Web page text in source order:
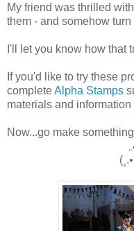
My friend was thrilled
them - and somehow
I'll let you know how that
If you'd like to try these
completeAlpha Stamps
materials and information
Now...go make